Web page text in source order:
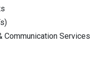
Services